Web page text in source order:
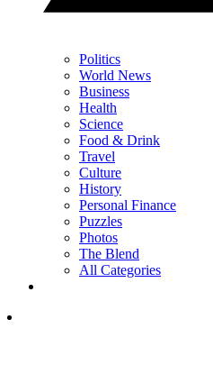
Politics
World News
Business
Health
Science
Food & Drink
Travel
Culture
History
Personal Finance
Puzzles
Photos
The Blend
All Categories